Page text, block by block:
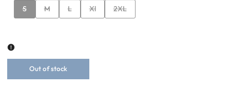
Variant
sold
S
Variant
sold
M
Variant
sold
L
Variant
sold
Xl
Variant
sold
2XL
Out of stock